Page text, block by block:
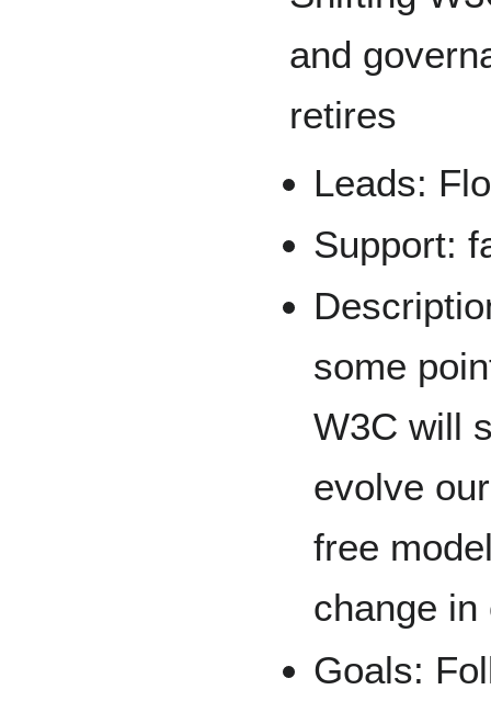
and
retires
Leads:
Support:
some
W3C will
evolve
free
change
Goals: